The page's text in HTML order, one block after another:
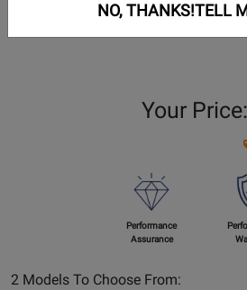
Your
Performance
Assurance
2 Models To Choose From:
NO, THANKS!TELL